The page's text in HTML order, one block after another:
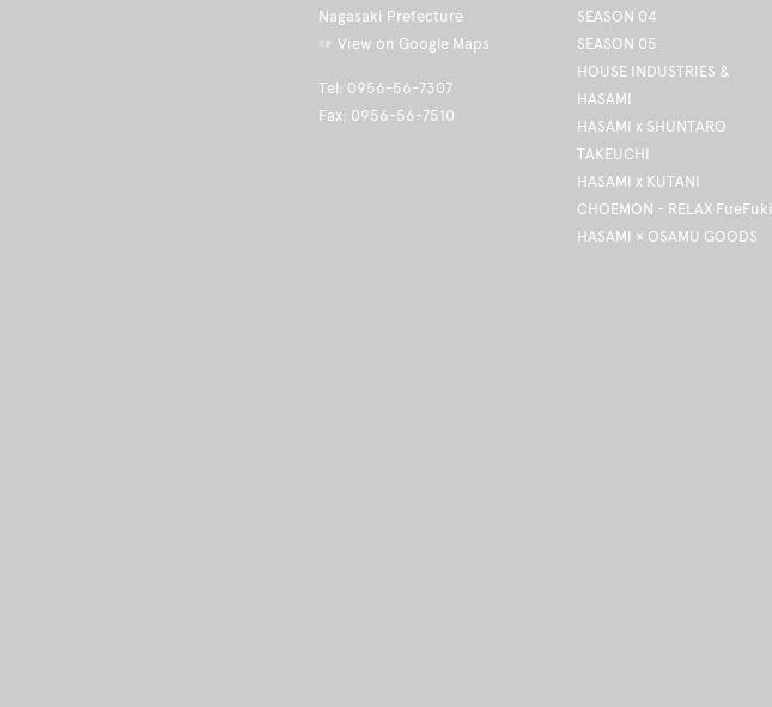
Nagasaki Prefecture
☞ View on Google Maps
Tel: 0956-56-7307
Fax: 0956-56-7510
SEASON 04
SEASON 05
HOUSE INDUSTRIES &
HASAMI
HASAMI x SHUNTARO
TAKEUCHI
HASAMI x KUTANI
CHOEMON - RELAX FueFuki
HASAMI × OSAMU GOODS